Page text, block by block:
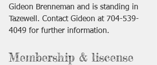
Gideon Brenneman and is standing in
Tazewell. Contact Gideon at 704-539-
4049 for further information.
Membership & liscense